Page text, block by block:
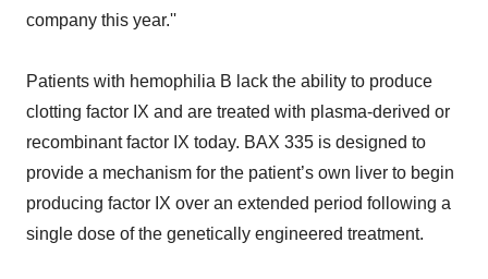
company this year.''
Patients with hemophilia B lack the ability to produce
clotting factor IX and are treated with plasma-derived or
recombinant factor IX today. BAX 335 is designed to
provide a mechanism for the patient’s own liver to begin
producing factor IX over an extended period following a
single dose of the genetically engineered treatment.